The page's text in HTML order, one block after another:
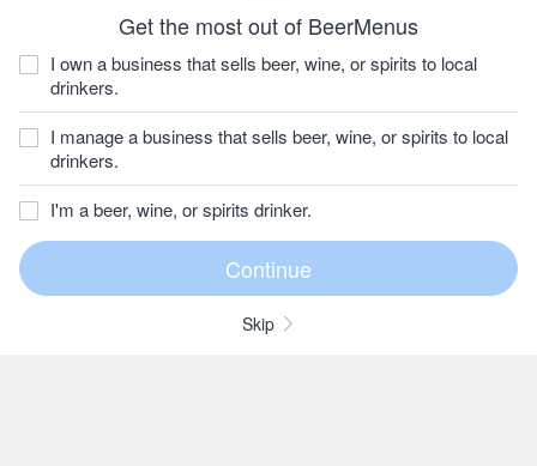
Get the most out of BeerMenus
I own a business that sells beer, wine, or spirits to local
drinkers.
I manage a business that sells beer, wine, or spirits to local
drinkers.
I'm a beer, wine, or spirits drinker.
Skip